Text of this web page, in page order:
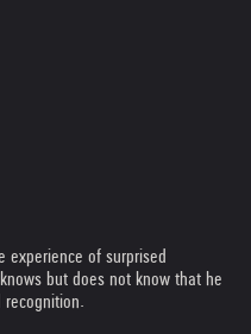
experience of surprised
but does not know that he
recognition.